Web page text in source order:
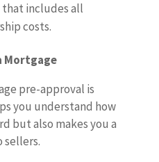
includes all
costs.
Mortgage
pre-approval is
you understand how
but also makes you a
sellers.